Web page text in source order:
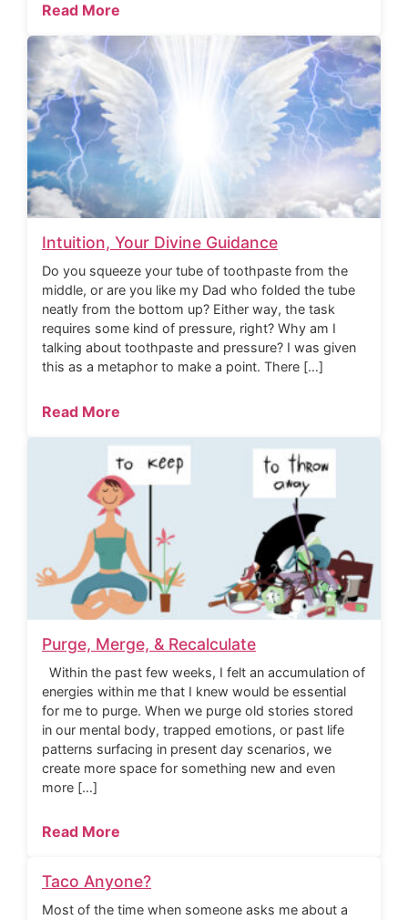
Read More
Intuition, Your Divine Guidance
Do you squeeze your tube of toothpaste from the
middle, or are you like my Dad who folded the tube
neatly from the bottom up? Either way, the task
requires some kind of pressure, right? Why am I
talking about toothpaste and pressure? I was given
this as a metaphor to make a point. There […]
Read More
Purge, Merge, & Recalculate
Within the past few weeks, I felt an accumulation of
energies within me that I knew would be essential
for me to purge. When we purge old stories stored
in our mental body, trapped emotions, or past life
patterns surfacing in present day scenarios, we
create more space for something new and even
more […]
Read More
Taco Anyone?
Most of the time when someone asks me about a